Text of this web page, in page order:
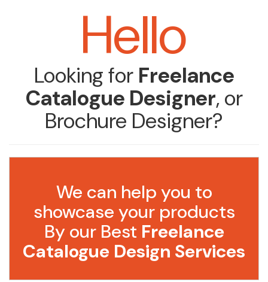
Hello
Looking for Freelance
Catalogue Designer, or
Brochure Designer?
We can help you to
showcase your products
By our Best Freelance
Catalogue Design Services